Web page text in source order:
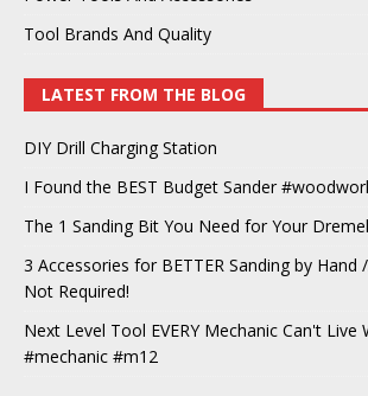
Tool Brands And Quality
LATEST FROM THE BLOG
DIY Drill Charging Station
I Found the BEST Budget Sander
The 1 Sanding Bit You Need for Your Dremel
3 Accessories for BETTER Sanding by
Not Required!
Next Level Tool EVERY Mechanic Can't Live
#mechanic #m12